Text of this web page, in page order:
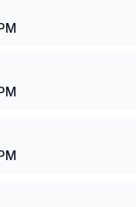
to 10 PM
to 10 PM
to 10 PM